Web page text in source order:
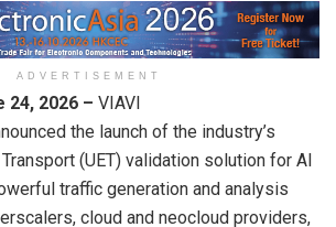
ADVERTISEMENT
24, 2026 – VIAVI
the launch of the industry’s
(UET) validation solution for AI
traffic generation and analysis
cloud and neocloud providers,